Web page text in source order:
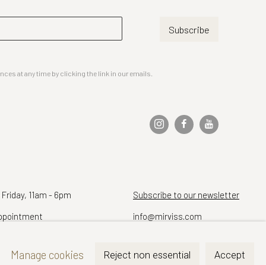
Subscribe
at any time by clicking the link in our emails.
11am - 6pm
Subscribe to our newsletter
info@mirviss.com
Fax (212) 721-5148
Manage cookies Reject non essential Accept